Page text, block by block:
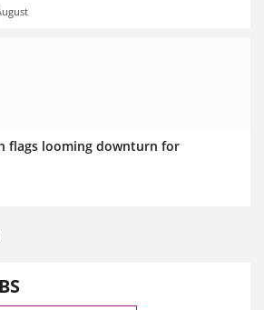
flags looming downturn for